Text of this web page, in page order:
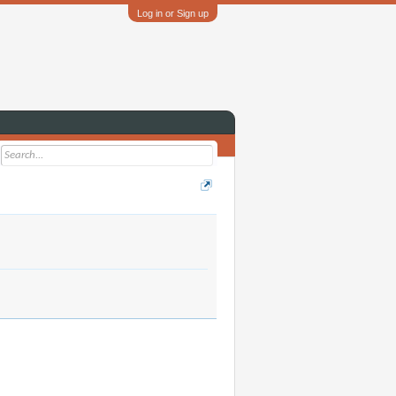
Log in or Sign up